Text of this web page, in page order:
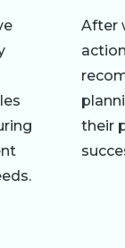
After
their